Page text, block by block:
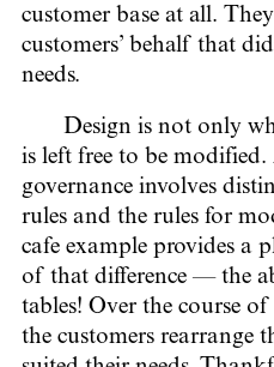
customer base at all.
customers’ behalf that
needs.
Design is not only
is left free to be
governance involves
rules and the rules for
cafe example provides a
of that difference — the
tables! Over the course
the customers rearrange